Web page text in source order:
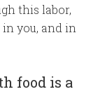
this labor,
you, and in
food is a